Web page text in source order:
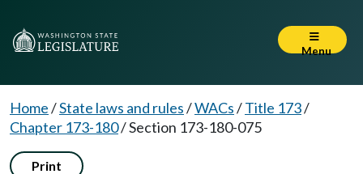
Menu
Home/State laws and rules/WACs/Title 173/
Chapter 173-180/Section 173-180-075
Print